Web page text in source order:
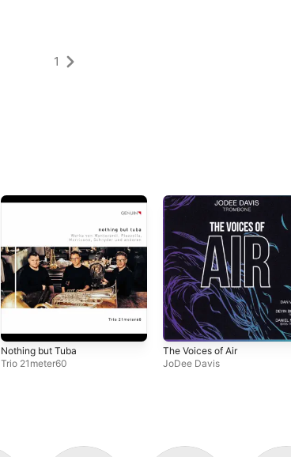
1
Nothing but Tuba
Trio 21meter60
The Voices of Air
JoDee Davis